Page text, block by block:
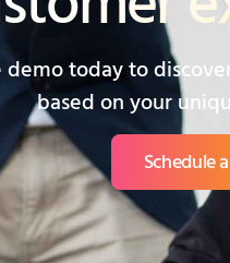
demo today to
based on your
Schedule